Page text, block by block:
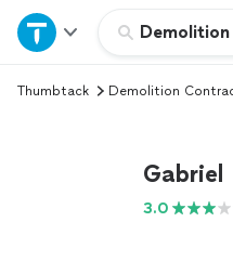
Demolition
Home
Explore Services
Thumbtack Demolition
Gabriel
3.0